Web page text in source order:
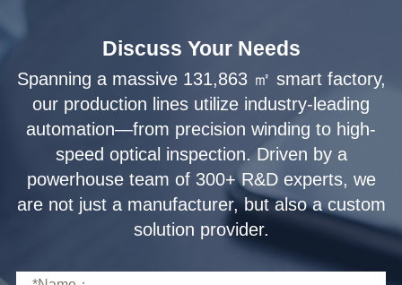
Discuss Your Needs
solution provider.